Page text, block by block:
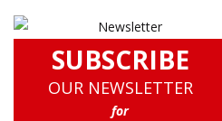
SUBSCRIBE
OUR NEWSLETTER
for